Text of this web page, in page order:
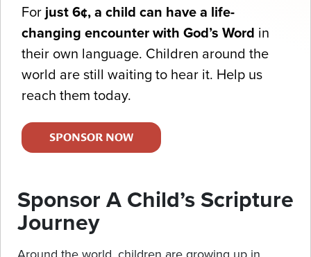
For just 6¢, a child can have a life-
changing encounter with God’s Word in
their own language. Children around the
world are still waiting to hear it. Help us
reach them today.
SPONSOR NOW
Sponsor A Child’s Scripture
Journey
Around the world, children are growing up in